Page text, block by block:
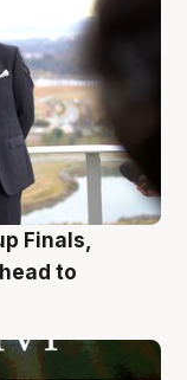
Finals,
to